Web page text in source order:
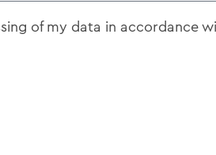
of my data in accordance